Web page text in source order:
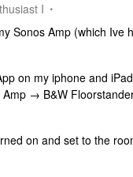
I
Sonos Amp (which Ive
on my iphone and
Amp → B&W
on and set to the